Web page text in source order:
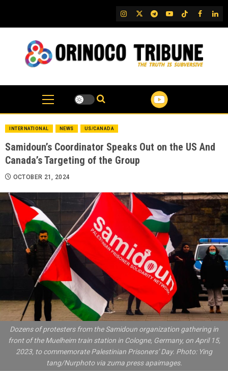
content
IG TwitterTelegram
YouTubeTikTok
FB
INTERNATIONAL NEWS US/CANADA
Samidoun’s Coordinator Speaks Out on the US And
Canada’s Targeting of the Group
OCTOBER 21, 2024
Dozens of protesters from the Samidoun organization gathering in
front of the Muelheim train station in Cologne, Germany, on April 15,
2023, to commemorate Palestinian Prisoners’ Day. Photo: Ying
tang/Nurphoto via zuma press apaimages.